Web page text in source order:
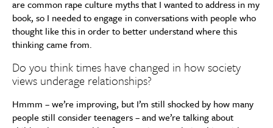
are common rape culture myths that I wanted to address in my
book, so I needed to engage in conversations with people who
thought like this in order to better understand where this
thinking came from.
Do you think times have changed in how society
views underage relationships?
Hmmm – we’re improving, but I’m still shocked by how many
people still consider teenagers – and we’re talking about